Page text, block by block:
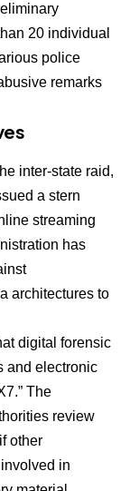
20 individual
police
remarks
inter-state raid,
a stern
streaming
has
architectures to
digital forensic
and electronic
The
review
other
in